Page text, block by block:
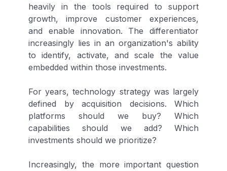
heavily in the tools required to support
growth, improve customer experiences,
and enable innovation. The differentiator
increasingly lies in an organization's ability
to identify, activate, and scale the value
embedded within those investments.
For years, technology strategy was largely
defined by acquisition decisions. Which
platforms should we buy? Which
capabilities should we add? Which
investments should we prioritize?
Increasingly, the more important question